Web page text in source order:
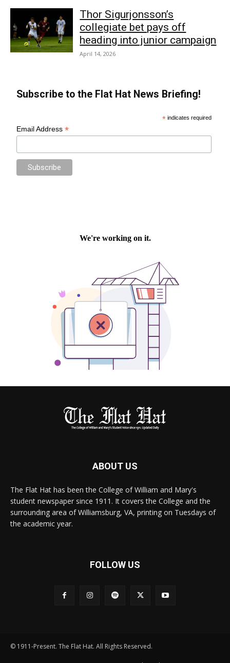
Thor Sigurjonsson’s
collegiate bet pays off
heading into junior campaign
April 14, 2026
Subscribe to the Flat Hat News Briefing!
* indicates required
Email Address*
ABOUT US
The Flat Hat has been the College of William and Mary's
student newspaper since 1911. It covers the College and the
surrounding area of Williamsburg, VA, printing on Tuesdays of
the academic year.
FOLLOW US
© 1911-Present. The Flat Hat. All Rights Reserved.